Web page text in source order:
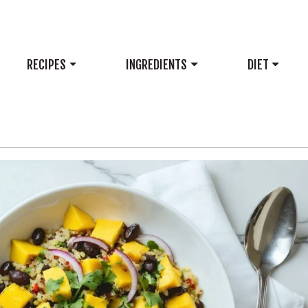
RECIPES INGREDIENTS DIET